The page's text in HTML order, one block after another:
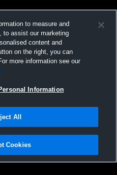
|Software License Agreement |Do
Cookies |Security
to measure and
to assist our marketing
content and
on the right, you can
more information see our
Information
All
Cookies